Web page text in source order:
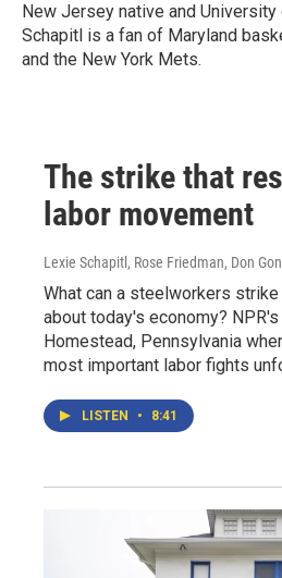
New Jersey native and
Schapitl is a fan of Maryland
and the New York Mets.
The strike that
labor movement
Lexie Schapitl, Rose Friedman, Don
What can a steelworkers
about today's economy?
Homestead, Pennsylvania
most important labor fights
LISTEN • 8:41